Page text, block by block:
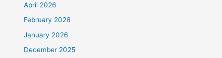
April 2026
February 2026
January 2026
December 2025